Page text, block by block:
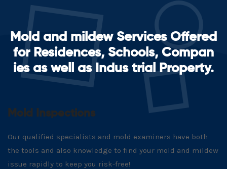
Mold and mildew Services Offered
for Residences, Schools, Compan
ies as well as Indus trial Property.
Mold Inspections
Our qualified specialists and mold examiners have both
the tools and also knowledge to find your mold and mildew
issue rapidly to keep you risk-free!